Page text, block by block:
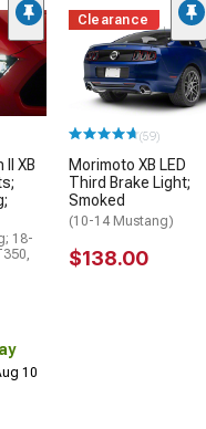
XB
18-
10
Clearance
(59)
Morimoto XB LED
Third Brake Light;
Smoked
(10-14 Mustang)
$138.00